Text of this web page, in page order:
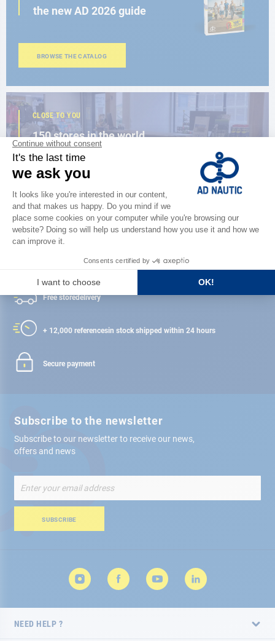
the new AD 2026 guide
BROWSE THE CATALOG
CLOSE TO YOU
150 stores in the world,
the strength of a network
FIND A STORE
Satisfied or refunded
Free storedelivery
+ 12,000 referencesin stock shipped within 24 hours
Secure payment
Subscribe to the newsletter
Subscribe to our newsletter to receive our news,
offers and news
Up
for
Newsletter:
SUBSCRIBE
NEED HELP ?